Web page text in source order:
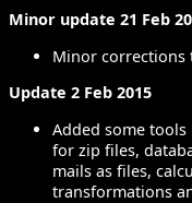
Minor update 21 Feb
Minor corrections
Update 2 Feb 2015
Added some tools
for zip files,
mails as files,
transformations